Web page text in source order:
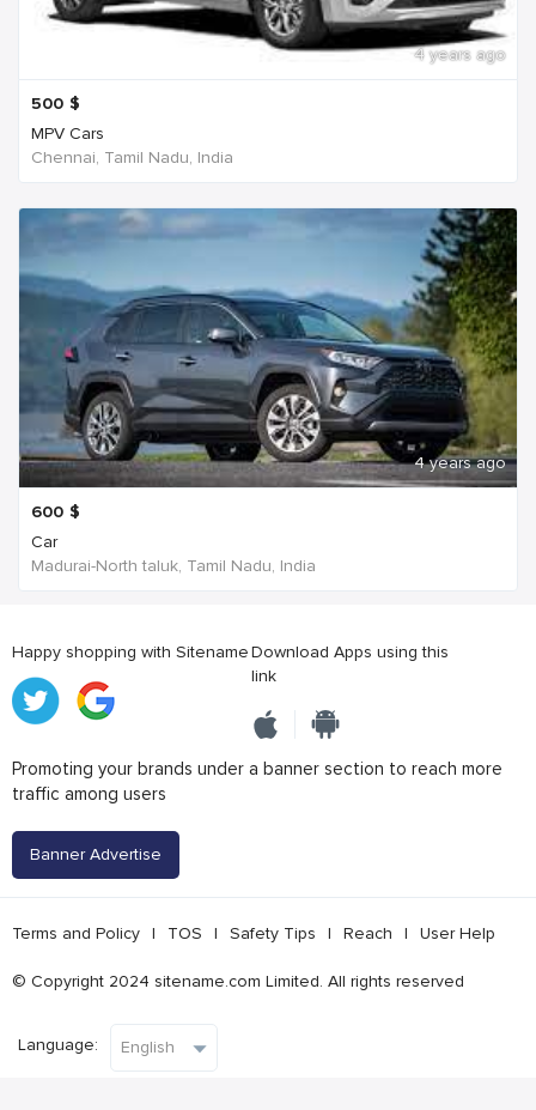
4 years ago
500 $
MPV Cars
Chennai, Tamil Nadu, India
4 years ago
600 $
Car
Madurai-North taluk, Tamil Nadu, India
Happy shopping with SitenameDownload Apps using this
link
Promoting your brands under a banner section to reach more
traffic among users
Banner Advertise
Terms and Policy | TOS | Safety Tips | Reach | User Help
© Copyright 2024 sitename.com Limited. All rights reserved
Language: